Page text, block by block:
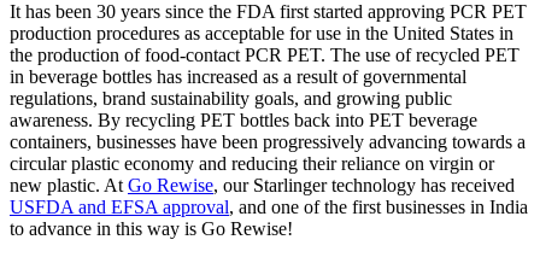
It has been 30 years since the FDA first started approving PCR PET
production procedures as acceptable for use in the United States in
the production of food-contact PCR PET. The use of recycled PET
in beverage bottles has increased as a result of governmental
regulations, brand sustainability goals, and growing public
awareness. By recycling PET bottles back into PET beverage
containers, businesses have been progressively advancing towards a
circular plastic economy and reducing their reliance on virgin or
new plastic. AtGo Rewise, our Starlinger technology has received
USFDA and EFSA approval, and one of the first businesses in India
to advance in this way is Go Rewise!